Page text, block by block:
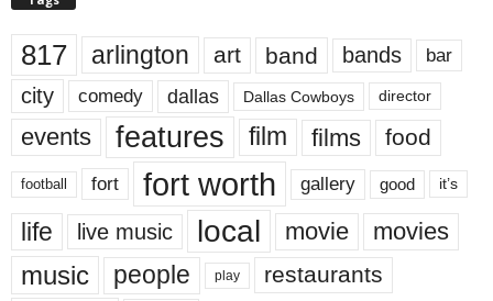
817 arlington art band bands bar
city comedy dallas Dallas Cowboys director
events features film films food
football fort fort worth gallery good it’s
life live music local movie movies
music people play restaurants